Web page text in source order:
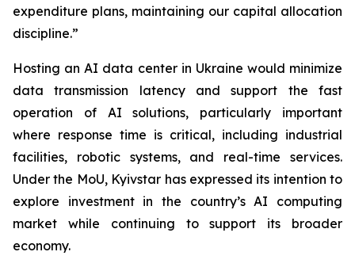
expenditure plans, maintaining our capital allocation
discipline.”
Hosting an AI data center in Ukraine would minimize
data transmission latency and support the fast
operation of AI solutions, particularly important
where response time is critical, including industrial
facilities, robotic systems, and real-time services.
Under the MoU, Kyivstar has expressed its intention to
explore investment in the country’s AI computing
market while continuing to support its broader
economy.